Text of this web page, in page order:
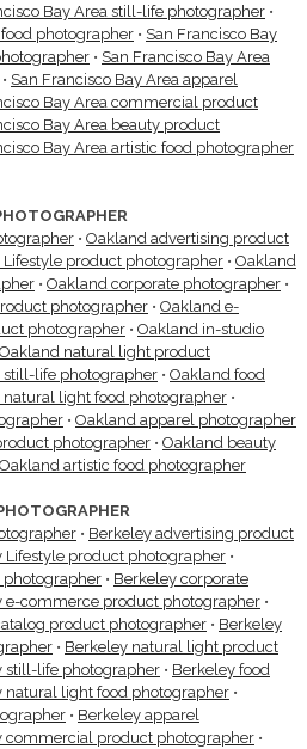
Bay Area still-life photographer •
photographer • San Francisco Bay
• San Francisco Bay Area
• San Francisco Bay Area apparel
Bay Area commercial product
Bay Area beauty product
Bay Area artistic food photographer
• Oakland advertising product
Lifestyle product photographer • Oakland
• Oakland corporate photographer •
photographer • Oakland e-
photographer • Oakland in-studio
Oakland natural light product
still-life photographer • Oakland food
natural light food photographer •
• Oakland apparel photographer
photographer • Oakland beauty
Oakland artistic food photographer
• Berkeley advertising product
Lifestyle product photographer •
photographer • Berkeley corporate
e-commerce product photographer •
product photographer • Berkeley
• Berkeley natural light product
still-life photographer • Berkeley food
natural light food photographer •
• Berkeley apparel
commercial product photographer •